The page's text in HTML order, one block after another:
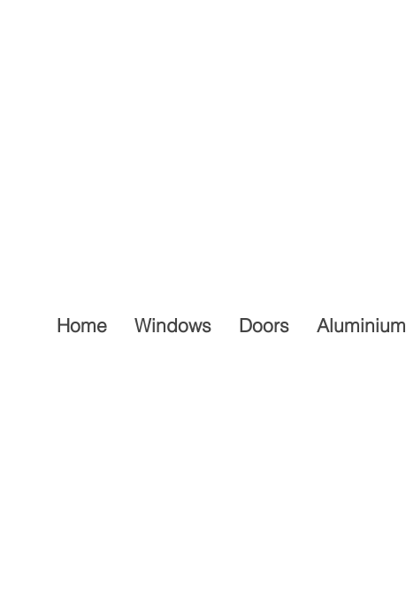
Home Windows Doors Aluminium